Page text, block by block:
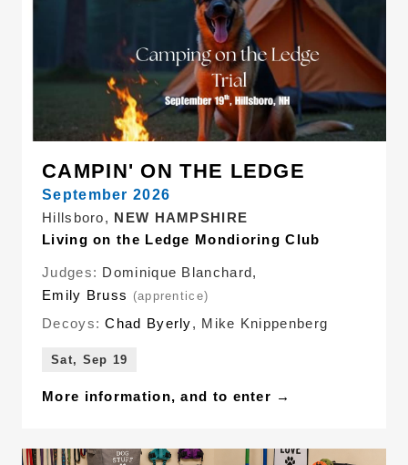
CAMPIN' ON THE LEDGE
September 2026
Hillsboro, NEW HAMPSHIRE
Living on the Ledge Mondioring Club
Judges: Dominique Blanchard,
Emily Bruss (apprentice)
Decoys: Chad Byerly, Mike Knippenberg
Sat, Sep 19
More information, and to enter →